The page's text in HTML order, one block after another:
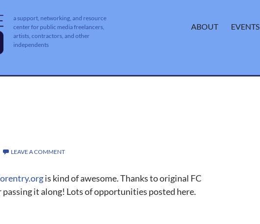
a support, networking, and resource
center for public media freelancers,
artists, contractors, and other
independents
ABOUT EVENTS
LEAVE A COMMENT
is kind of awesome. Thanks to original FC
it along! Lots of opportunities posted here.